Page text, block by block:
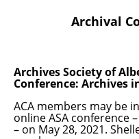
Archival
Archives Society of
Conference: Archives
ACA members may be
online ASA conference –
– on May 28, 2021.